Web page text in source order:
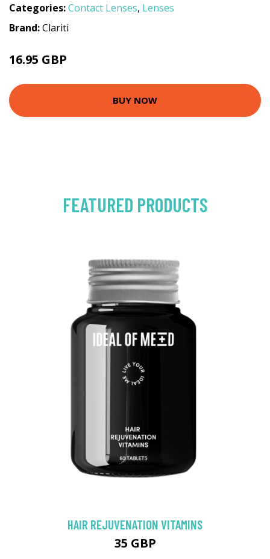
Categories:Contact Lenses, Lenses
Brand:Clariti
16.95 GBP
BUY NOW
FEATURED PRODUCTS
HAIR REJUVENATION VITAMINS
35 GBP